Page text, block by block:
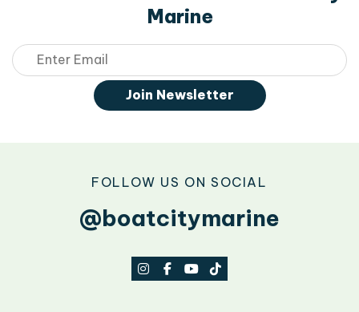
Marine
Email
Join Newsletter
FOLLOW US ON SOCIAL
@boatcitymarine